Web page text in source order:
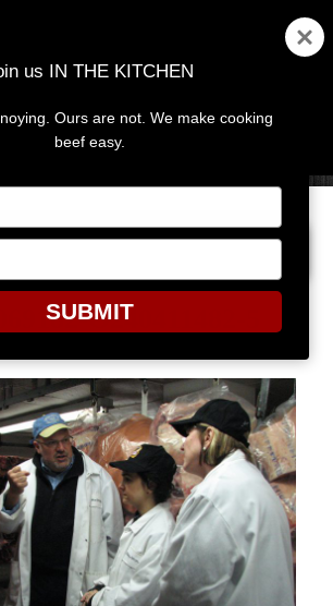
MENU
O240411482-5
us IN THE KITCHEN
Ours are not. We make cooking
beef easy.
SUBMIT